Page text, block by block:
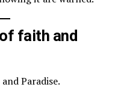
faith and
Paradise.